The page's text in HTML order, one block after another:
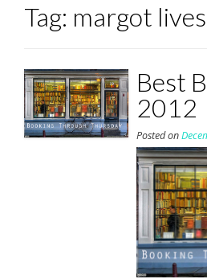
Tag: margot
Best
2012
Posted on